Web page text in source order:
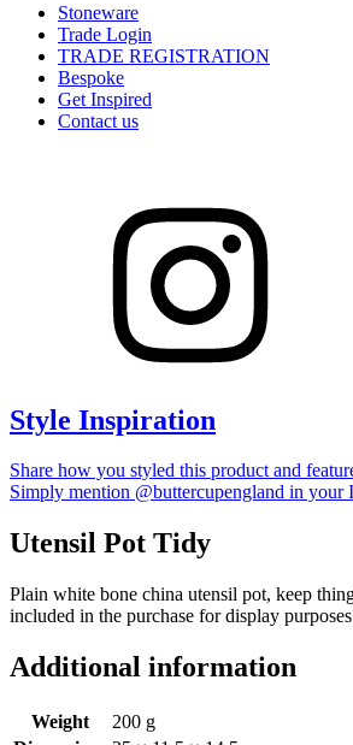
Stoneware
Trade Login
TRADE REGISTRATION
Bespoke
Get Inspired
Contact us
Style Inspiration
Share how you styled this product and
Simply mention @buttercupengland in your
Utensil Pot Tidy
Plain white bone china utensil pot, keep
included in the purchase for display
Additional information
Weight
200 g